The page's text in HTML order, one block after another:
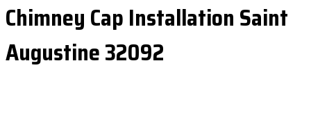
Chimney Cap Installation Saint
Augustine 32092